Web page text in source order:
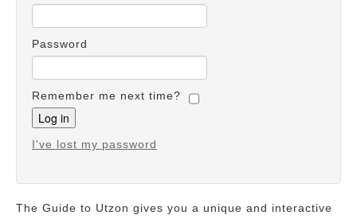
Password
Remember me next time?
I've lost my password
The Guide to Utzon gives you a unique and interactive